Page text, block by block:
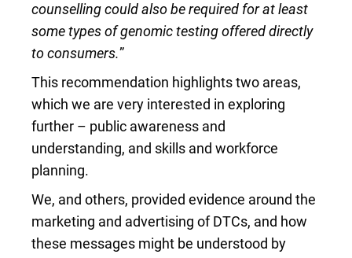
counselling could also be required for at least
some types of genomic testing offered directly
to consumers.”
This recommendation highlights two areas,
which we are very interested in exploring
further – public awareness and
understanding, and skills and workforce
planning.
We, and others, provided evidence around the
marketing and advertising of DTCs, and how
these messages might be understood by